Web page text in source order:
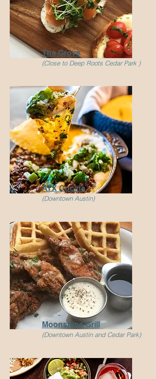
The Grove
(Close to Deep Roots Cedar Park )
ATX Cocina
(Downtown Austin)
MoonshineGrill
(Downtown Austin and Cedar Park)